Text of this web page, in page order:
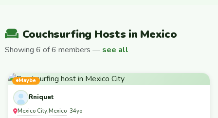
Couchsurfing Hosts in Mexico
Showing 6 of 6 members — see all
Maybe
Rniquet
Mexico City,Mexico· 34yo